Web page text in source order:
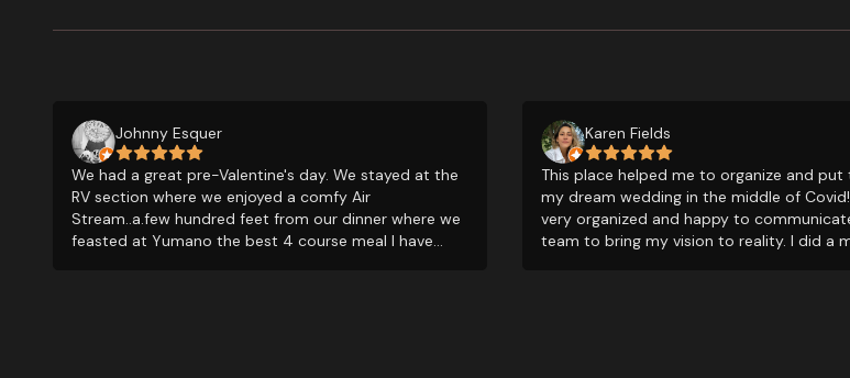
Johnny Esquer
We had a great pre-Valentine's day. We stayed at the
RV section where we enjoyed a comfy Air
Stream..a.few hundred feet from our dinner where we
feasted at Yumano the best 4 course meal I have
Karen Fields
This place helped me to organize and
my dream wedding in the middle of
very organized and happy to
team to bring my vision to reality. I did a